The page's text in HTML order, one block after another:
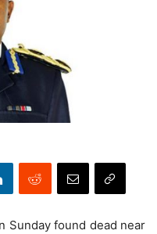
Sunday found dead near